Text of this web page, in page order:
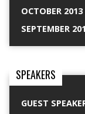
OCTOBER 2013
SEPTEMBER
SPEAKERS
GUEST